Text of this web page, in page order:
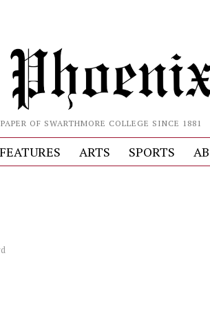
OF SWARTHMORE COLLEGE SINCE 1881
FEATURES ARTS SPORTS